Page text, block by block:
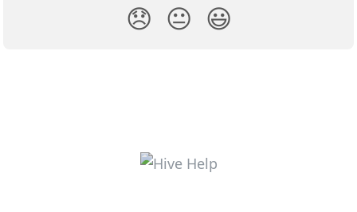
😞 😐 😃